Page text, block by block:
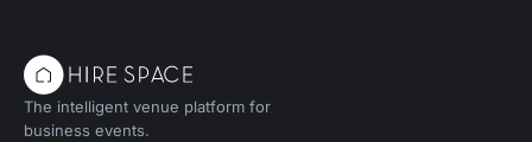
The intelligent venue platform for
business events.